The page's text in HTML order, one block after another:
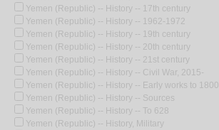
Yemen (Republic) -- History -- 17th century
Yemen (Republic) -- History -- 1962-1972
Yemen (Republic) -- History -- 19th century
Yemen (Republic) -- History -- 20th century
Yemen (Republic) -- History -- 21st century
Yemen (Republic) -- History -- Civil War, 2015-
Yemen (Republic) -- History -- Early works to 1800
Yemen (Republic) -- History -- Sources
Yemen (Republic) -- History -- To 628
Yemen (Republic) -- History, Military